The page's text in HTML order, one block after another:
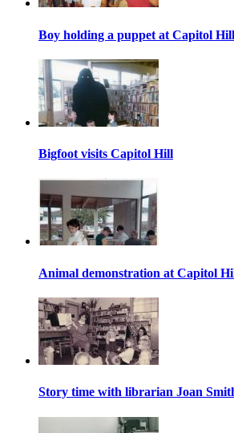
Boy holding a puppet at Capitol
Bigfoot visits Capitol Hill
Animal demonstration at Capitol
Story time with librarian Joan